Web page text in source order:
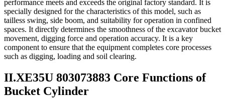
performance meets and exceeds the original factory standard. It is
specially designed for the characteristics of this model, such as
tailless swing, side boom, and suitability for operation in confined
spaces. It directly determines the smoothness of the excavator bucket
movement, digging force and operation accuracy. It is a key
component to ensure that the equipment completes core processes
such as digging, loading and soil clearing.
II.XE35U 803073883 Core Functions of
Bucket Cylinder